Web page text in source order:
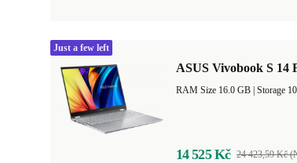
ASUS Vivobook S 14
14 525 Kč 24 423,59 Kč
Just a few left